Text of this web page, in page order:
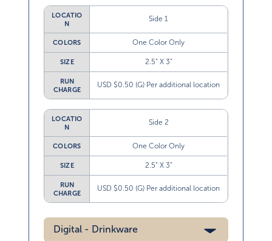
LOCATIO
N
Side 1
COLORS One Color Only
SIZE 2.5” X 3”
RUN
CHARGE
USD $0.50 (G) Per additional location
LOCATIO
N
Side 2
COLORS One Color Only
SIZE 2.5” X 3”
RUN
CHARGE
USD $0.50 (G) Per additional location
Digital - Drinkware